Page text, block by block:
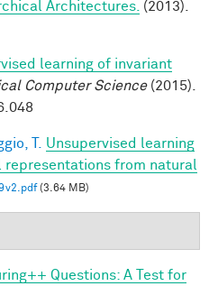
Architectures. (2013).
learning of invariant
Computer Science(2015).
T.
Unsupervised learning
from natural
(3.64 MB)
Questions: A Test for